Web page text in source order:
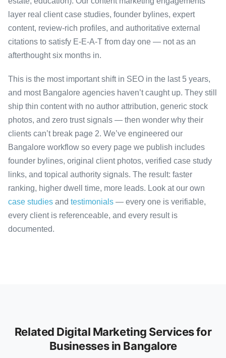
layer real client case studies, founder bylines, expert
content, review-rich profiles, and authoritative external
citations to satisfy E-E-A-T from day one — not as an
afterthought six months in.
This is the most important shift in SEO in the last 5 years,
and most Bangalore agencies haven’t caught up. They still
ship thin content with no author attribution, generic stock
photos, and zero trust signals — then wonder why their
clients can’t break page 2. We’ve engineered our
Bangalore workflow so every page we publish includes
founder bylines, original client photos, verified case study
links, and topical authority signals. The result: faster
ranking, higher dwell time, more leads. Look at our own
case studies and testimonials — every one is verifiable,
every client is referenceable, and every result is
documented.
Related Digital Marketing Services for
Businesses in Bangalore